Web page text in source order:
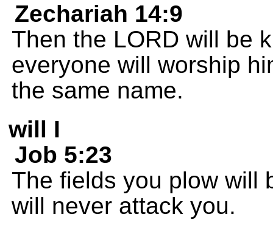
Zechariah 14:9
Then the LORD will be
everyone will worship
the same name.
will I
Job 5:23
The fields you plow will
will never attack you.